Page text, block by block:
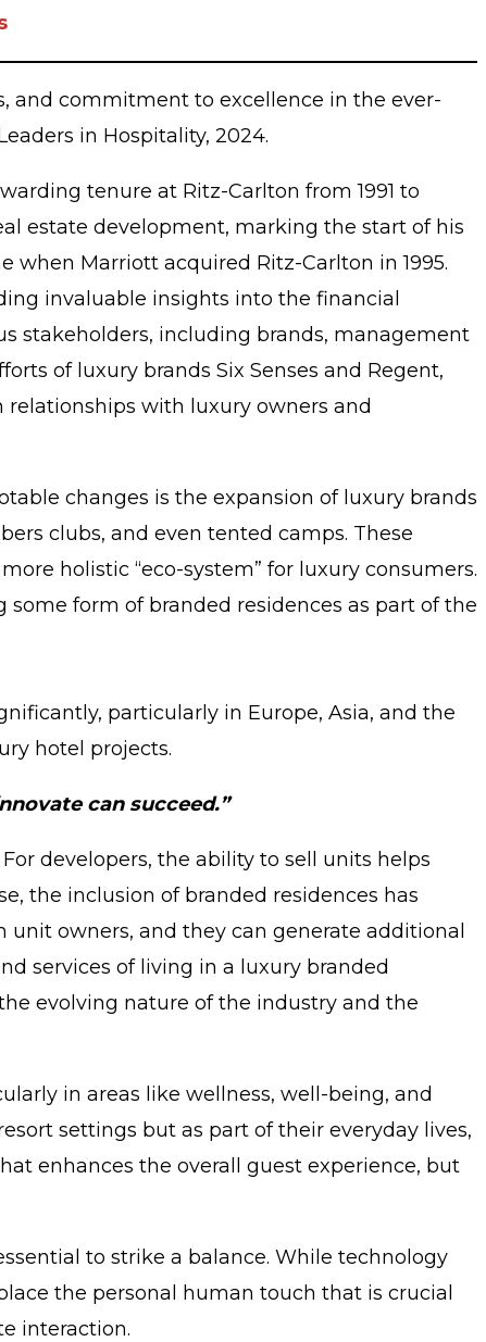
and commitment to excellence in the ever-
in Hospitality, 2024.
tenure at Ritz-Carlton from 1991 to
estate development, marking the start of his
Marriott acquired Ritz-Carlton in 1995.
invaluable insights into the financial
stakeholders, including brands, management
of luxury brands Six Senses and Regent,
with luxury owners and
changes is the expansion of luxury brands
clubs, and even tented camps. These
holistic “eco-system” for luxury consumers.
form of branded residences as part of the
particularly in Europe, Asia, and the
hotel projects.
can succeed.”
developers, the ability to sell units helps
the inclusion of branded residences has
owners, and they can generate additional
services of living in a luxury branded
evolving nature of the industry and the
in areas like wellness, well-being, and
settings but as part of their everyday lives,
enhances the overall guest experience, but
to strike a balance. While technology
the personal human touch that is crucial
interaction.